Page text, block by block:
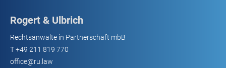
Rogert & Ulbrich
Rechtsanwälte in Partnerschaft mbB
T+49 211 819 770
office@ru.law